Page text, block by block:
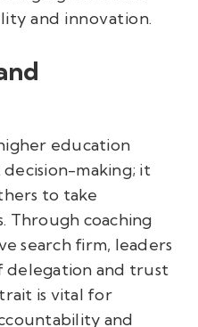
and innovation.
education
making; it
to take
Through coaching
search firm, leaders
delegation and trust
is vital for
and